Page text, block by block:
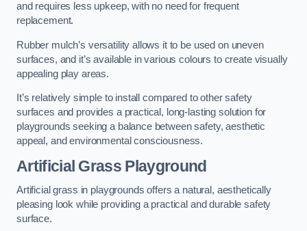
and requires less upkeep, with no need for frequent
replacement.
Rubber mulch’s versatility allows it to be used on uneven
surfaces, and it’s available in various colours to create visually
appealing play areas.
It’s relatively simple to install compared to other safety
surfaces and provides a practical, long-lasting solution for
playgrounds seeking a balance between safety, aesthetic
appeal, and environmental consciousness.
Artificial Grass Playground
Artificial grass in playgrounds offers a natural, aesthetically
pleasing look while providing a practical and durable safety
surface.